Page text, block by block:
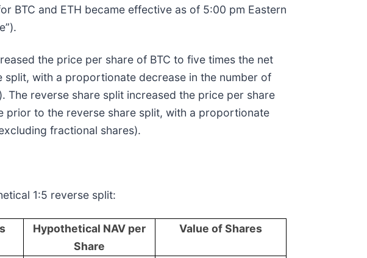
BTC and ETH became effective as of 5:00 pm Eastern
the price per share of BTC to five times the net
with a proportionate decrease in the number of
The reverse share split increased the price per share
prior to the reverse share split, with a proportionate
fractional shares).
1:5 reverse split:
Hypothetical NAV per
Share
Value of Shares